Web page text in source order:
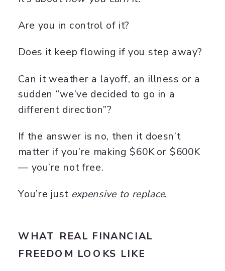
Are you in control of it?
Does it keep flowing if you step away?
Can it weather a layoff, an illness or a
sudden “we’ve decided to go in a
different direction”?
If the answer is no, then it doesn’t
matter if you’re making $60K or $600K
— you’re not free.
You’re just expensive to replace.
WHAT REAL FINANCIAL
FREEDOM LOOKS LIKE